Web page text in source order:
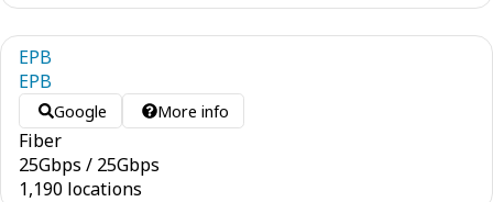
EPB
EPB
Google More info
Fiber
25Gbps / 25Gbps
1,190 locations